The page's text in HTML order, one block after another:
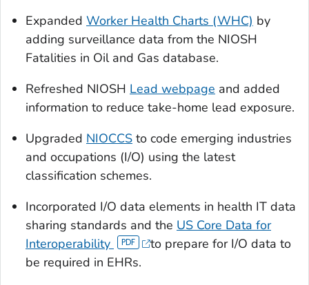
Expanded Worker Health Charts (WHC) by
adding surveillance data from the NIOSH
Fatalities in Oil and Gas database.
Refreshed NIOSH Lead webpage and added
information to reduce take-home lead exposure.
Upgraded NIOCCS to code emerging industries
and occupations (I/O) using the latest
classification schemes.
Incorporated I/O data elements in health IT data
sharing standards and the US Core Data for
Interoperability
to prepare for I/O data to
be required in EHRs.